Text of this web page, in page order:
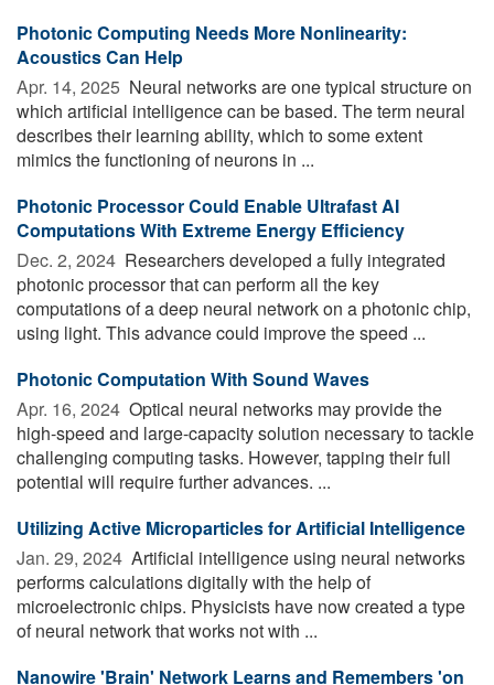
Photonic Computing Needs More Nonlinearity:
Acoustics Can Help
Apr. 14, 2025  Neural networks are one typical structure on
which artificial intelligence can be based. The term neural
describes their learning ability, which to some extent
mimics the functioning of neurons in ...
Photonic Processor Could Enable Ultrafast AI
Computations With Extreme Energy Efficiency
Dec. 2, 2024  Researchers developed a fully integrated
photonic processor that can perform all the key
computations of a deep neural network on a photonic chip,
using light. This advance could improve the speed ...
Photonic Computation With Sound Waves
Apr. 16, 2024  Optical neural networks may provide the
high-speed and large-capacity solution necessary to tackle
challenging computing tasks. However, tapping their full
potential will require further advances. ...
Utilizing Active Microparticles for Artificial Intelligence
Jan. 29, 2024  Artificial intelligence using neural networks
performs calculations digitally with the help of
microelectronic chips. Physicists have now created a type
of neural network that works not with ...
Nanowire 'Brain' Network Learns and Remembers 'on